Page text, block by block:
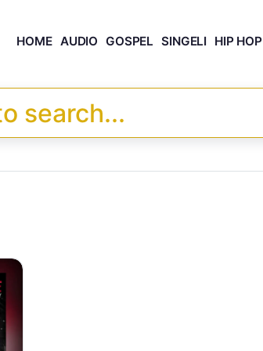
HOME AUDIO GOSPEL SINGELI HIP HOP